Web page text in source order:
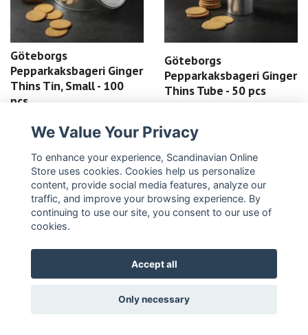
Göteborgs
Pepparkaksbageri Ginger
Thins Tin, Small - 100
pcs
Göteborgs
Pepparkaksbageri Ginger
Thins Tube - 50 pcs
READ MORE
We Value Your Privacy
To enhance your experience, Scandinavian Online
Store uses cookies. Cookies help us personalize
content, provide social media features, analyze our
traffic, and improve your browsing experience. By
continuing to use our site, you consent to our use of
cookies.
Accept all
Only necessary